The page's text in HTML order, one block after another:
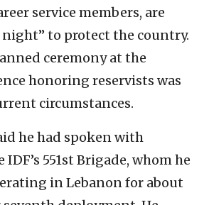
service members, are
to protect the country.
ceremony at the
honoring reservists was
circumstances.
he had spoken with
551st Brigade, whom he
in Lebanon for about